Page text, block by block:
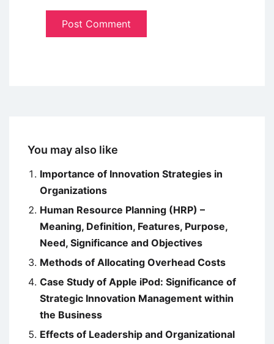
You may also like
Importance of Innovation Strategies in
Organizations
Human Resource Planning (HRP) –
Meaning, Definition, Features, Purpose,
Need, Significance and Objectives
Methods of Allocating Overhead Costs
Case Study of Apple iPod: Significance of
Strategic Innovation Management within
the Business
Effects of Leadership and Organizational